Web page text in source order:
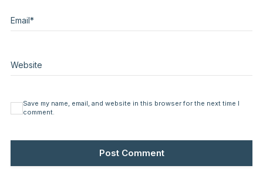
Email*
Website
Save my name, email, and website in this browser for the next time I
comment.